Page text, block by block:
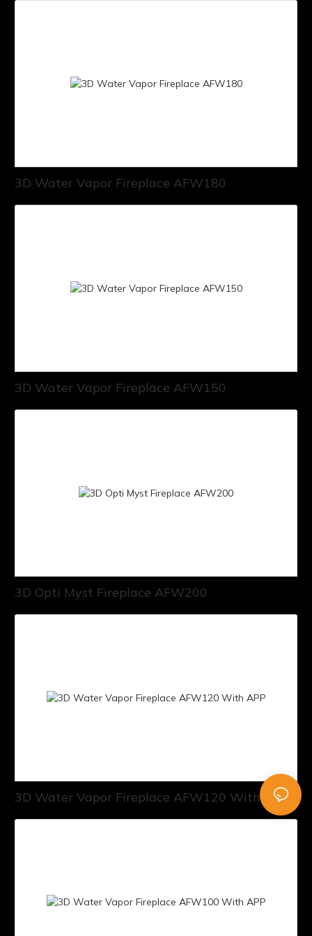
3D Water Vapor Fireplace AFW180
3D Water Vapor Fireplace AFW150
3D Opti Myst Fireplace AFW200
3D Water Vapor Fireplace AFW120 With APP